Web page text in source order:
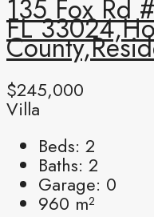
135 Fox Rd
FL
$245,000
Villa
Beds: 2
Baths: 2
Garage: 0
960 m²